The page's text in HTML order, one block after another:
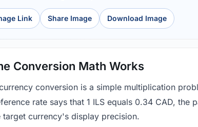
Link Share Image Download Image
Conversion Math Works
conversion is a simple multiplication
rate says that 1 ILS equals 0.34 CAD,
target currency's display precision.